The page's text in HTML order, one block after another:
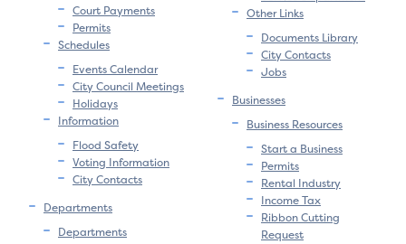
Court Payments
Permits
Schedules
Events Calendar
City Council Meetings
Holidays
Information
Flood Safety
Voting Information
City Contacts
Departments
Departments
Other Links
Documents Library
City Contacts
Jobs
Businesses
Business Resources
Start a Business
Permits
Rental Industry
Income Tax
Ribbon Cutting
Request